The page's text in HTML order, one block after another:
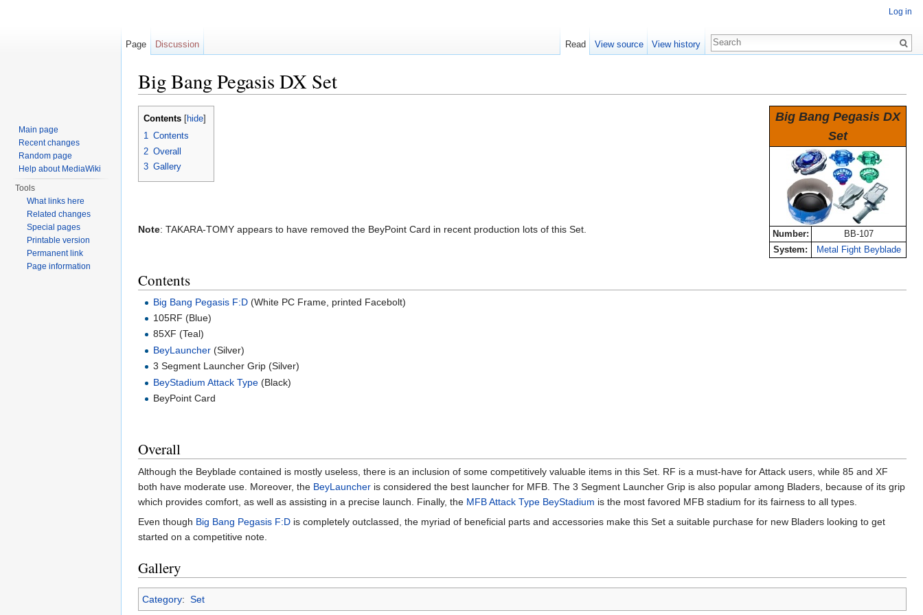
Big Bang Pegasis DX Set
Big Bang Pegasis DX
Set
Number:
BB-107
System:
Metal Fight Beyblade
Contents hide
1 Contents
2 Overall
3 Gallery
Note: TAKARA-TOMY appears to have removed the BeyPoint Card in recent production lots of this Set.
Contents
Big Bang Pegasis F:D (White PC Frame, printed Facebolt)
105RF (Blue)
85XF (Teal)
BeyLauncher (Silver)
3 Segment Launcher Grip (Silver)
BeyStadium Attack Type (Black)
BeyPoint Card
Overall
Although the Beyblade contained is mostly useless, there is an inclusion of some competitively valuable items in this Set. RF is a must-have for Attack users, while 85 and XF
both have moderate use. Moreover, the BeyLauncher is considered the best launcher for MFB. The 3 Segment Launcher Grip is also popular among Bladers, because of its grip
which provides comfort, as well as assisting in a precise launch. Finally, the MFB Attack Type BeyStadium is the most favored MFB stadium for its fairness to all types.
Even though Big Bang Pegasis F:D is completely outclassed, the myriad of beneficial parts and accessories make this Set a suitable purchase for new Bladers looking to get
started on a competitive note.
Gallery
Category: Set
Log in
Page Discussion Read View source View history
Main page
Recent changes
Random page
Help about MediaWiki
Tools
What links here
Related changes
Special pages
Printable version
Permanent link
Page information